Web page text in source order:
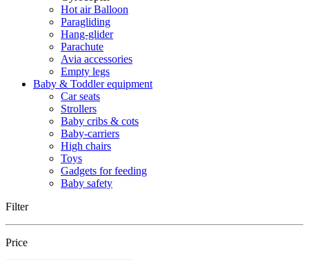
Hot air Balloon
Paragliding
Hang-glider
Parachute
Avia accessories
Empty legs
Baby & Toddler equipment
Car seats
Strollers
Baby cribs & cots
Baby-carriers
High chairs
Toys
Gadgets for feeding
Baby safety
Filter
Price